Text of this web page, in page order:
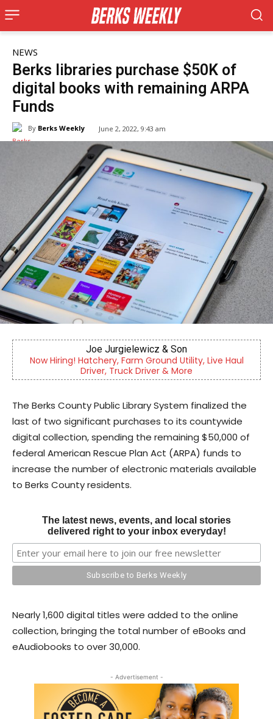
NEWS
Berks libraries purchase $50K of
digital books with remaining ARPA
Funds
By Berks Weekly June 2, 2022, 9:43 am
Berks Sinfonietta
Berks County’s own chamber orchestra, serving our
community since 2014.
The Berks County Public Library System finalized the
last of two significant purchases to its countywide
digital collection, spending the remaining $50,000 of
federal American Rescue Plan Act (ARPA) funds to
increase the number of electronic materials available
to Berks County residents.
The latest news, events, and local stories
delivered right to your inbox everyday!
Nearly 1,600 digital titles were added to the online
collection, bringing the total number of eBooks and
eAudiobooks to over 30,000.
- Advertisement -